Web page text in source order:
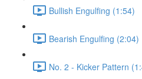
Bullish Engulfing (1:54)
Bearish Engulfing (2:04)
No. 2 - Kicker Pattern